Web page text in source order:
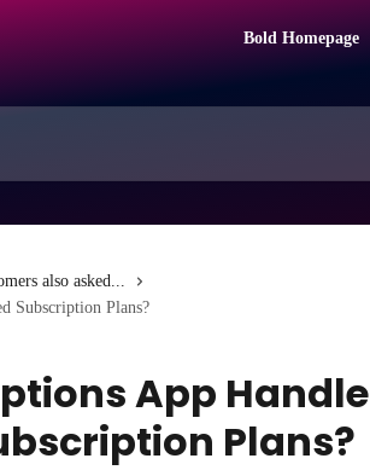
Bold Homepage
also asked...
Subscription Plans?
App Handle
Plans?